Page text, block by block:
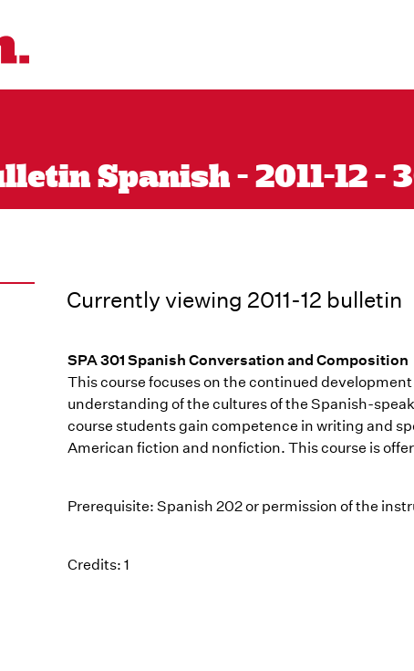
Spanish - 2011-12 -
Currently viewing 2011-12 bulletin
SPA 301 Spanish Conversation and Composition
This course focuses on the continued
understanding of the cultures of the Spanish-
course students gain competence in writing and
American fiction and nonfiction. This course is
Prerequisite: Spanish 202 or permission of the
Credits: 1